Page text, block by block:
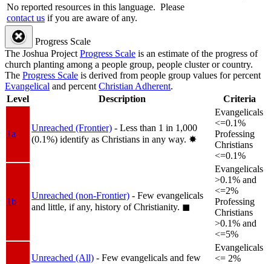
No reported resources in this language. Please
contact us if you are aware of any.
Progress Scale
The Joshua ProjectProgress Scale is an estimate of the progress of
church planting among a people group, people cluster or country.
The Progress Scale is derived from people group values for percent
Evangelical and percentChristian Adherent.
Level
Description Criteria
1a
Unreached (Frontier) - Less than 1 in 1,000
(0.1%) identify as Christians in any way. ✸︎
Evangelicals
<=0.1%
Professing
Christians
<=0.1%
1b
Unreached (non-Frontier) - Few evangelicals
and little, if any, history of Christianity. ◼︎
Evangelicals
>0.1% and
<=2%
Professing
Christians
>0.1% and
<=5%
Unreached (All) - Few evangelicals and few
Evangelicals
<= 2%